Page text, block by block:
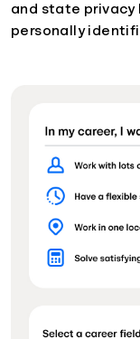
and state
personally